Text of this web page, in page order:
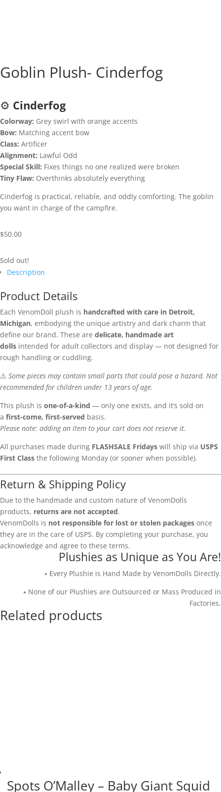
Goblin Plush- Cinderfog
⚙️ Cinderfog
Colorway: Grey swirl with orange accents
Bow: Matching accent bow
Class: Artificer
Alignment: Lawful Odd
Special Skill: Fixes things no one realized were broken
Tiny Flaw: Overthinks absolutely everything
Cinderfog is practical, reliable, and oddly comforting. The goblin
you want in charge of the campfire.
$50.00
Sold out!
Description
Product Details
Each VenomDoll plush is handcrafted with care in Detroit,
Michigan, embodying the unique artistry and dark charm that
define our brand. These are delicate, handmade art
dolls intended for adult collectors and display — not designed for
rough handling or cuddling.
⚠️ Some pieces may contain small parts that could pose a hazard. Not
recommended for children under 13 years of age.
This plush is one-of-a-kind — only one exists, and it’s sold on
a first-come, first-served basis.
Please note: adding an item to your cart does not reserve it.
All purchases made during FLASHSALE Fridays will ship via USPS
First Class the following Monday (or sooner when possible).
Return & Shipping Policy
Due to the handmade and custom nature of VenomDolls
products, returns are not accepted.
VenomDolls is not responsible for lost or stolen packages once
they are in the care of USPS. By completing your purchase, you
acknowledge and agree to these terms.
Plushies as Unique as You Are!
⭑ Every Plushie is Hand Made by VenomDolls Directly.
⭑ None of our Plushies are Outsourced or Mass Produced in
Factories.
Related products
Spots O’Malley – Baby Giant Squid